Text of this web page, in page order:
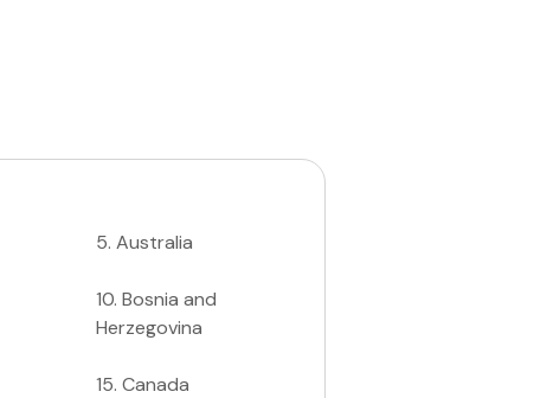
5. Australia
10. Bosnia and
Herzegovina
15. Canada